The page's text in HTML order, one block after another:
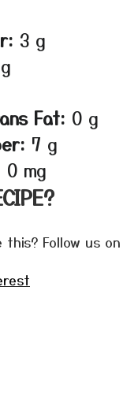
3 g
Fat: 0 g
7 g
0 mg
this? Follow us on